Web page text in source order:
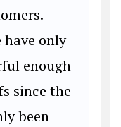
have only
enough
since the
been